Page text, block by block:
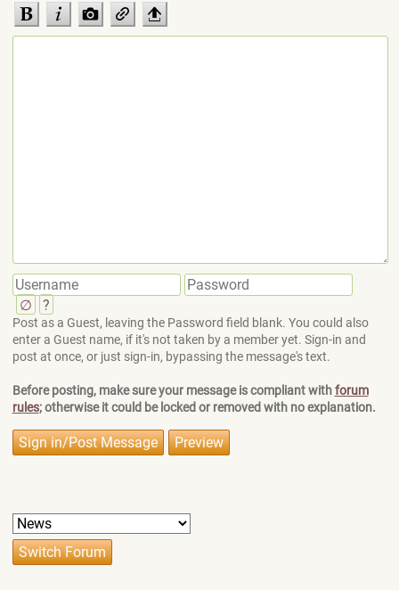
∅ ?
Post as a Guest, leaving the Password field blank. You could also
enter a Guest name, if it's not taken by a member yet. Sign-in and
post at once, or just sign-in, bypassing the message's text.
Before posting, make sure your message is compliant withforum
rules; otherwise it could be locked or removed with no explanation.